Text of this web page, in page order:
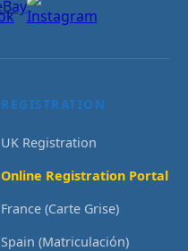
REGISTRATION
UK Registration
Online Registration Portal
France (Carte Grise)
Spain (Matriculación)